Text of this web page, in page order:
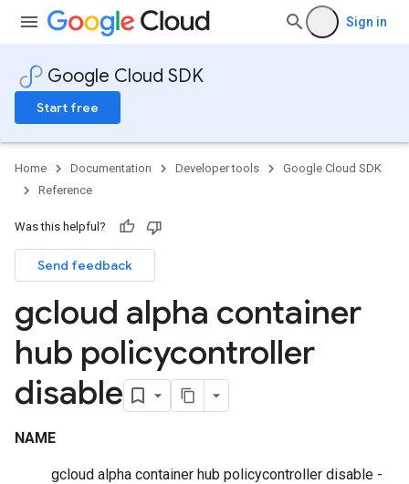
Sign in
Google Cloud SDK
Start free
Home Documentation Developer tools
Google Cloud SDK
Reference
Was this helpful?
Send feedback
gcloud alpha container
hub policycontroller
disable
NAME
gcloud alpha container hub policycontroller disable -